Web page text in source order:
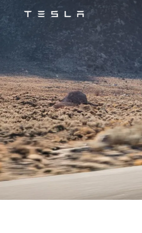
Tesla
Skip to main content